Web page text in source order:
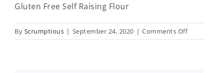
Gluten Free Self Raising Flour
By Scrumptious | September 24, 2020 | Comments Offon
Gluten